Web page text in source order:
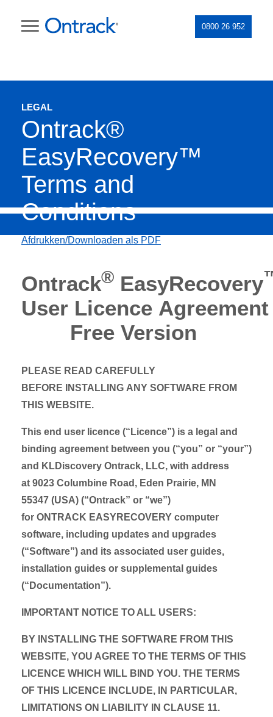
0800 26 952
LEGAL
Ontrack®
EasyRecovery™
Terms and
Conditions
Afdrukken/Downloaden als PDF
Ontrack® EasyRecovery
User Licence Agreement
Free Version
PLEASE READ CAREFULLY
BEFORE INSTALLING ANY SOFTWARE FROM
THIS WEBSITE.
This end user licence (“Licence”) is a legal and
binding agreement between you (“you” or “your”)
and KLDiscovery Ontrack, LLC, with address
at 9023 Columbine Road, Eden Prairie, MN
55347 (USA) (“Ontrack” or “we”)
for ONTRACK EASYRECOVERY computer
software, including updates and upgrades
(“Software”) and its associated user guides,
installation guides or supplemental guides
(“Documentation”).
IMPORTANT NOTICE TO ALL USERS:
BY INSTALLING THE SOFTWARE FROM THIS
WEBSITE, YOU AGREE TO THE TERMS OF THIS
LICENCE WHICH WILL BIND YOU. THE TERMS
OF THIS LICENCE INCLUDE, IN PARTICULAR,
LIMITATIONS ON LIABILITY IN CLAUSE 11.